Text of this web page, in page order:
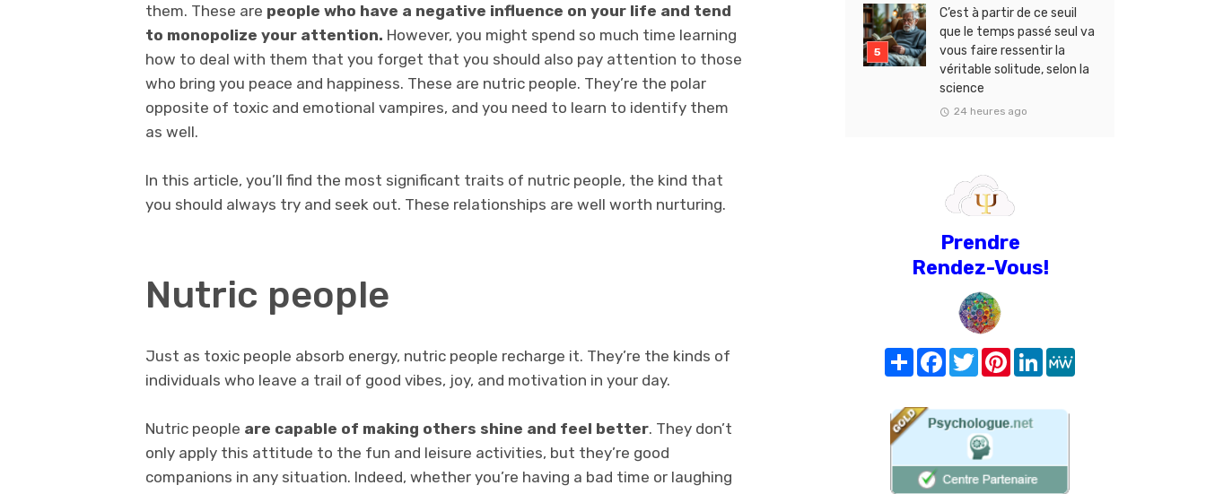
them. These are people who have a negative influence on your life and tend
to monopolize your attention. However, you might spend so much time learning
how to deal with them that you forget that you should also pay attention to those
who bring you peace and happiness. These are nutric people. They’re the polar
opposite of toxic and emotional vampires, and you need to learn to identify them
as well.
In this article, you’ll find the most significant traits of nutric people, the kind that
you should always try and seek out. These relationships are well worth nurturing.
Nutric people
Just as toxic people absorb energy, nutric people recharge it. They’re the kinds of
individuals who leave a trail of good vibes, joy, and motivation in your day.
Nutric people are capable of making others shine and feel better. They don’t
only apply this attitude to the fun and leisure activities, but they’re good
companions in any situation. Indeed, whether you’re having a bad time or laughing
C’est à partir de ce seuil
que le temps passé seul va
vous faire ressentir la
véritable solitude, selon la
science
24 heures ago
Prendre
Rendez-Vous!
Share FacebookTwitterPinterest
LinkedIn